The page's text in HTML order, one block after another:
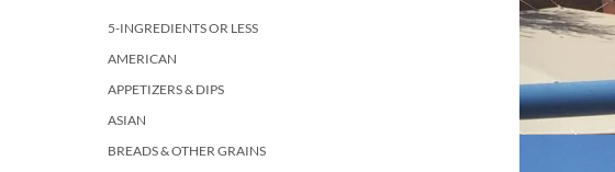
5-INGREDIENTS OR LESS
AMERICAN
APPETIZERS & DIPS
ASIAN
BREADS & OTHER GRAINS